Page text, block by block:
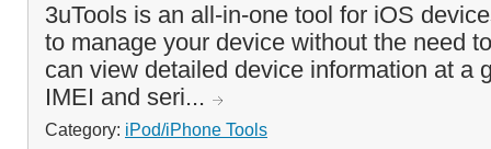
3uTools is an all-in-one tool for iOS
to manage your device without the need
can view detailed device information at a
IMEI and seri...
Category: iPod/iPhone Tools